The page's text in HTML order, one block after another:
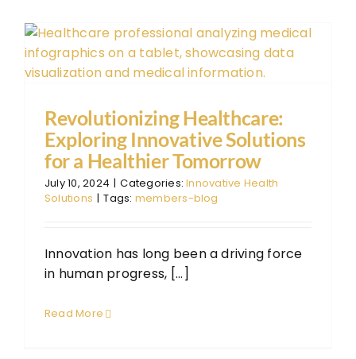
Revolutionizing Healthcare:
Exploring Innovative Solutions
for a Healthier Tomorrow
July 10, 2024 | Categories:Innovative Health
Solutions | Tags: members-blog
Innovation has long been a driving force
in human progress, [...]
Read More